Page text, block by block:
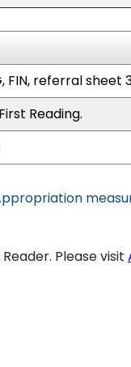
FIN, referral sheet
Reading.
Please visit